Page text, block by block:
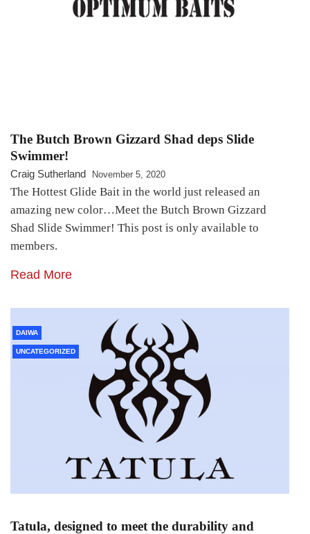
The Butch Brown Gizzard Shad deps Slide
Swimmer!
Craig Sutherland November 5, 2020
The Hottest Glide Bait in the world just released an
amazing new color…Meet the Butch Brown Gizzard
Shad Slide Swimmer! This post is only available to
members.
Read More
DAIWA
UNCATEGORIZED
Tatula, designed to meet the durability and